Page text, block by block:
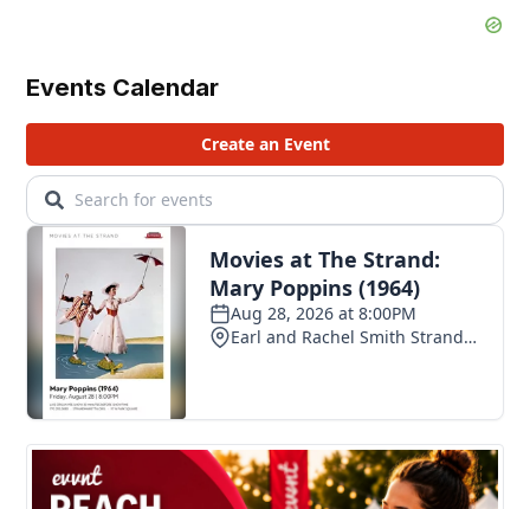
Events Calendar